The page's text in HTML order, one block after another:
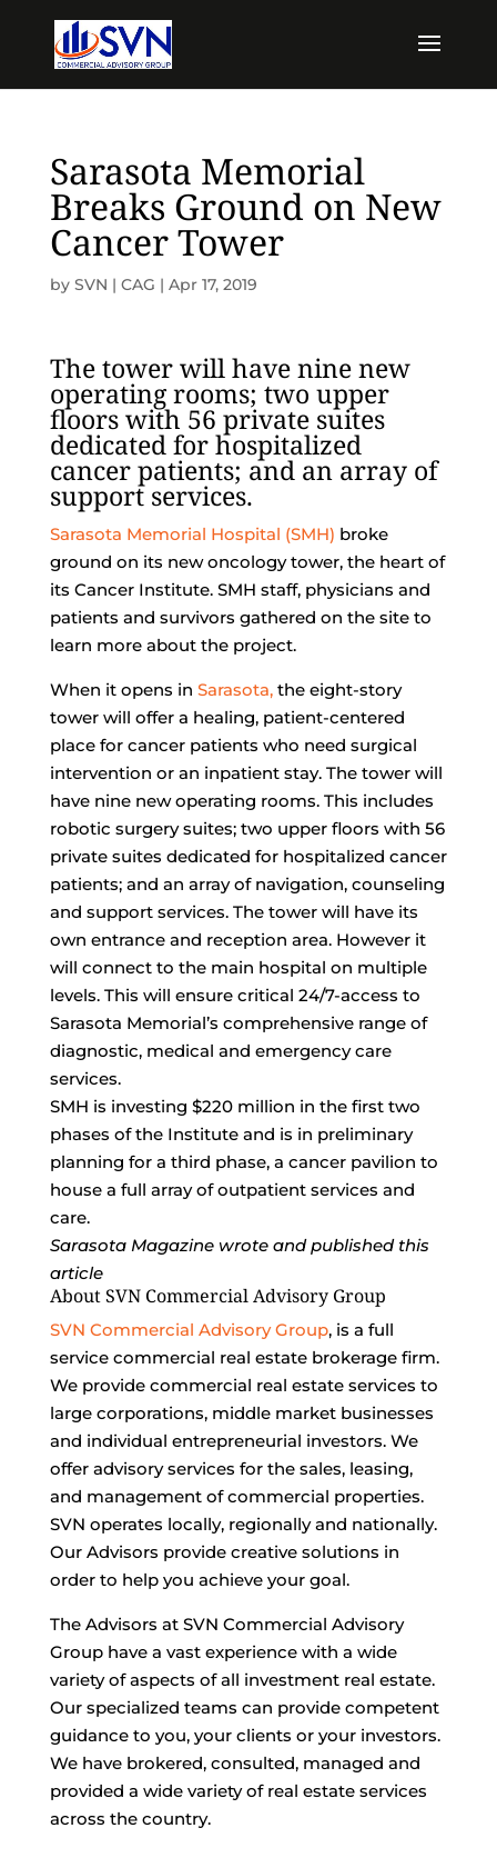
Sarasota Memorial
Breaks Ground on New
Cancer Tower
by SVN | CAG | Apr 17, 2019
The tower will have nine new
operating rooms; two upper
floors with 56 private suites
dedicated for hospitalized
cancer patients; and an array of
support services.
Sarasota Memorial Hospital (SMH) broke
ground on its new oncology tower, the heart of
its Cancer Institute. SMH staff, physicians and
patients and survivors gathered on the site to
learn more about the project.
When it opens in Sarasota,the eight-story
tower will offer a healing, patient-centered
place for cancer patients who need surgical
intervention or an inpatient stay. The tower will
have nine new operating rooms. This includes
robotic surgery suites; two upper floors with 56
private suites dedicated for hospitalized cancer
patients; and an array of navigation, counseling
and support services. The tower will have its
own entrance and reception area. However it
will connect to the main hospital on multiple
levels. This will ensure critical 24/7-access to
Sarasota Memorial’s comprehensive range of
diagnostic, medical and emergency care
services.
SMH is investing $220 million in the first two
phases of the Institute and is in preliminary
planning for a third phase, a cancer pavilion to
house a full array of outpatient services and
care.
Sarasota Magazine wrote and published this
article
About SVN Commercial Advisory Group
SVN Commercial Advisory Group, is a full
service commercial real estate brokerage firm.
We provide commercial real estate services to
large corporations, middle market businesses
and individual entrepreneurial investors. We
offer advisory services for the sales, leasing,
and management of commercial properties.
SVN operates locally, regionally and nationally.
Our Advisors provide creative solutions in
order to help you achieve your goal.
The Advisors at SVN Commercial Advisory
Group have a vast experience with a wide
variety of aspects of all investment real estate.
Our specialized teams can provide competent
guidance to you, your clients or your investors.
We have brokered, consulted, managed and
provided a wide variety of real estate services
across the country.